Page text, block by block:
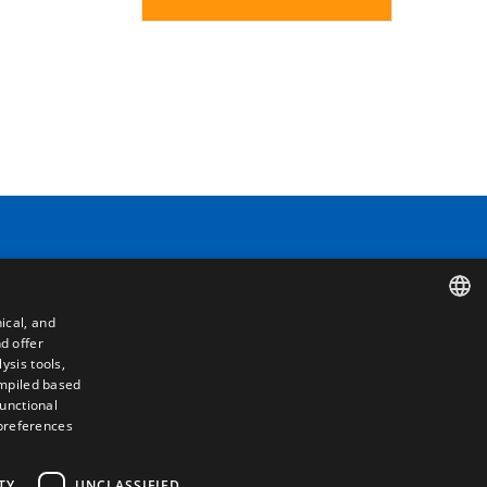
and
offer
tools,
based